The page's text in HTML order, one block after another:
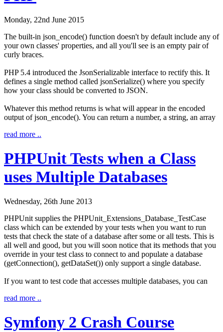
Monday, 22nd June 2015
The built-in json_encode() function doesn't by default include any of
your own classes' properties, and all you'll see is an empty pair of
curly braces.
PHP 5.4 introduced the JsonSerializable interface to rectify this. It
defines a single method called jsonSerialize() where you specify
how your class should be converted to JSON.
Whatever this method returns is what will appear in the encoded
output ofjson_encode(). You can return a number, a string, an array
read more ..
PHPUnit Tests when a Class
uses Multiple Databases
Wednesday, 26th June 2013
PHPUnit supplies the PHPUnit_Extensions_Database_TestCase
class which can be extended by your tests when you want to run
tests that check the state of a database after some or all tests. This is
all well and good, but you will soon notice that its methods that you
override in your test class to connect to and populate a database
(getConnection(), getDataSet()) only support a single database.
If you want to test code that accesses multiple databases, you can
read more ..
Symfony 2 Crash Course